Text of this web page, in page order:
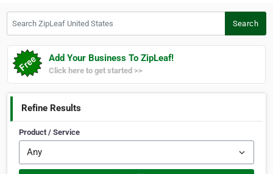
Search
Add Your Business To ZipLeaf!
Click here to get started >>
Refine Results
Product / Service